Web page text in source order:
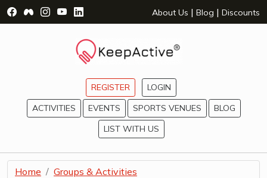
Visit Facebook Page - opens a new window
Visit Facebook Group - opens a new window
Visit Instagram Page - opens a new window
Visit YouTube Page - opens a new window
Visit LinkedIn Page - opens a new
About Us | Blog | Discounts
REGISTER
LOGIN
ACTIVITIES
EVENTS SPORTS VENUES
BLOG
LIST WITH US
Home
Groups & Activities